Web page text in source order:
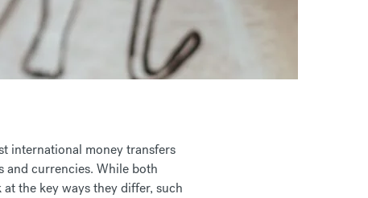
international money transfers
and currencies. While both
the key ways they differ, such